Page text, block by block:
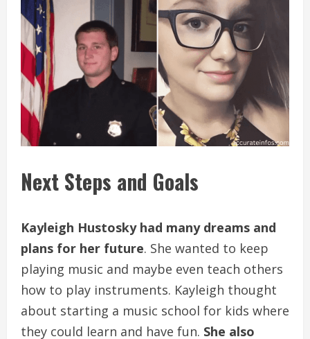
Next Steps and Goals
Kayleigh Hustosky had many dreams and
plans for her future. She wanted to keep
playing music and maybe even teach others
how to play instruments. Kayleigh thought
about starting a music school for kids where
they could learn and have fun. She also